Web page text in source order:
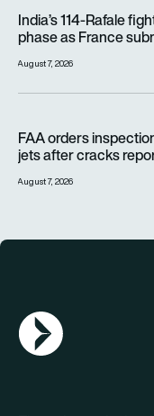
India’s 114-Rafale
phase as France
August 7, 2026
FAA orders
jets after cracks
August 7, 2026
AGN Logo